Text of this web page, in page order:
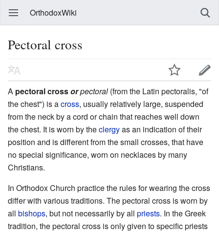
OrthodoxWiki
Pectoral cross
A pectoral crossorpectoral (from the Latin pectoralis, "of
the chest") is across, usually relatively large, suspended
from the neck by a cord or chain that reaches well down
the chest. It is worn by theclergyas an indication of their
position and is different from the small crosses, that have
no special significance, worn on necklaces by many
Christians.
In Orthodox Church practice the rules for wearing the cross
differ with various traditions. The pectoral cross is worn by
all bishops, but not necessarily by all priests. In the Greek
tradition, the pectoral cross is only given to specific priests